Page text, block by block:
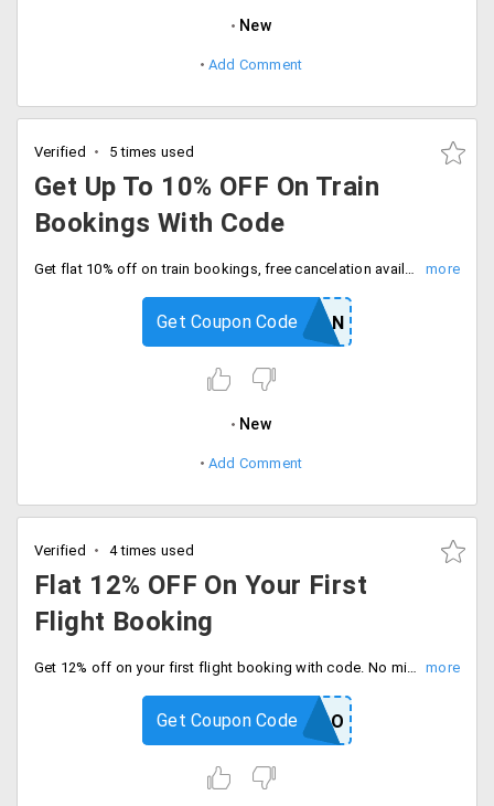
New
Add Comment
Verified 5 times used
Get Up To 10% OFF On Train
Bookings With Code
Get flat 10% off on train bookings, free cancelation available. Enter coupon code at checkout.
GODARSHAN
Get Coupon Code
New
Add Comment
Verified 4 times used
Flat 12% OFF On Your First
Flight Booking
Get 12% off on your first flight booking with code. No minimum booking amount required, Book today.
GOIBEBO
Get Coupon Code